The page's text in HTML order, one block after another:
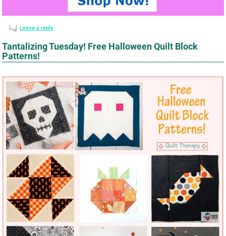
Leave a reply
Tantalizing Tuesday! Free Halloween Quilt Block
Patterns!